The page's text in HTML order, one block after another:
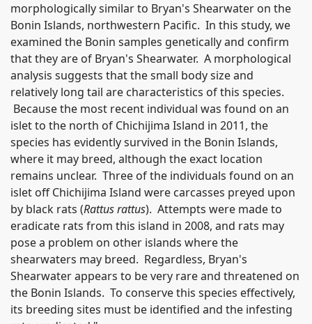
morphologically similar to Bryan's Shearwater on the
Bonin Islands, northwestern Pacific. In this study, we
examined the Bonin samples genetically and confirm
that they are of Bryan's Shearwater. A morphological
analysis suggests that the small body size and
relatively long tail are characteristics of this species.
Because the most recent individual was found on an
islet to the north of Chichijima Island in 2011, the
species has evidently survived in the Bonin Islands,
where it may breed, although the exact location
remains unclear. Three of the individuals found on an
islet off Chichijima Island were carcasses preyed upon
by black rats (Rattus rattus). Attempts were made to
eradicate rats from this island in 2008, and rats may
pose a problem on other islands where the
shearwaters may breed. Regardless, Bryan's
Shearwater appears to be very rare and threatened on
the Bonin Islands. To conserve this species effectively,
its breeding sites must be identified and the infesting